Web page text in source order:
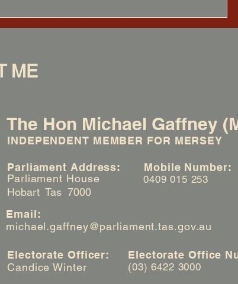
ME
The Hon Michael Gaffney
INDEPENDENT MEMBER FOR MERSEY
Parliament Address:
Parliament House
Hobart Tas 7000
Mobile Number:
0409 015 253
Email:
michael.gaffney@parliament.tas.gov.au
Electorate Officer:
Candice Winter
Electorate Office
(03) 6422 3000